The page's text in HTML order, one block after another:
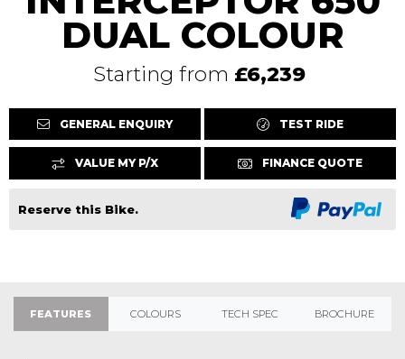
DUAL COLOUR
Starting from £6,239
GENERAL ENQUIRY TEST RIDE
VALUE MY P/X FINANCE QUOTE
Reserve this Bike.
FEATURES COLOURS TECH SPEC BROCHURE